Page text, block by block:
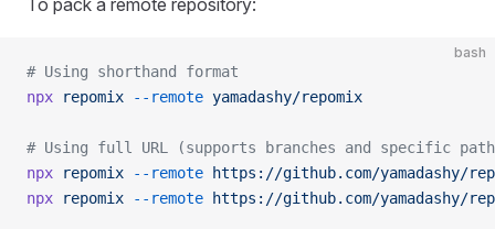
To pack a remote repository:
bash
# Using shorthand format
npx repomix --remote yamadashy/repomix
# Using full URL (supports branches and specific
npx repomix --remote https://github.com/yamadashy/
npx repomix --remote https://github.com/yamadashy/